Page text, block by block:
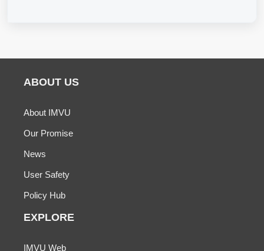
ABOUT US
About IMVU
Our Promise
News
User Safety
Policy Hub
EXPLORE
IMVU Web